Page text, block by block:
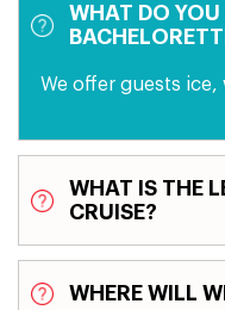
WHAT DO YOU
We offer guests ice,
WHAT IS THE
CRUISE?
WHERE WILL